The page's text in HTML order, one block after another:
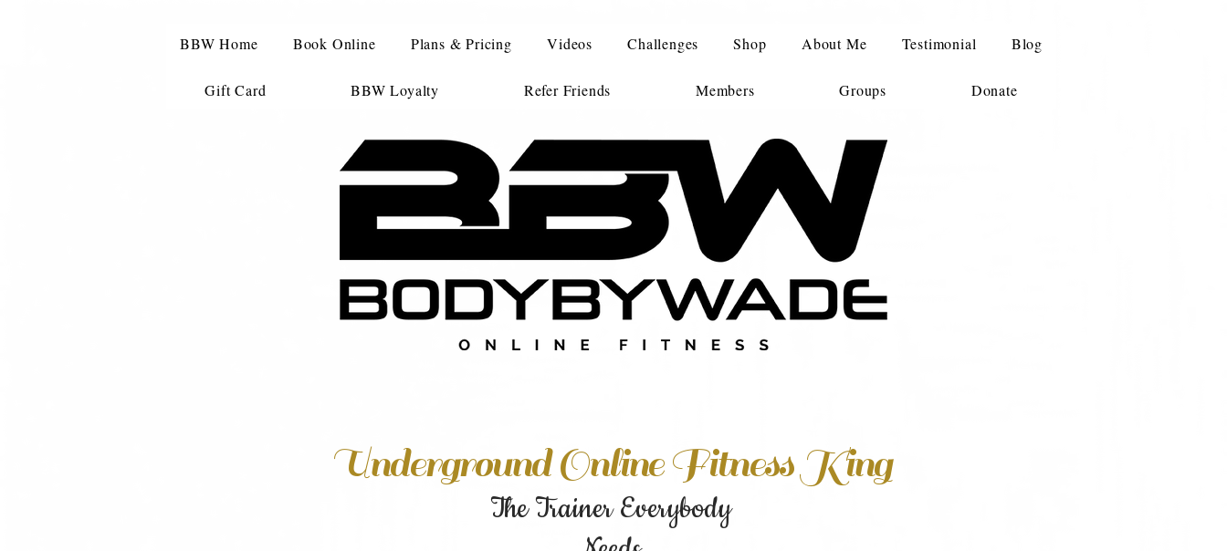
BBW Home Book Online Plans & Pricing Videos Challenges Shop About Me Testimonial Blog
Gift Card BBW Loyalty Refer Friends Members Groups Donate
Underground Online Fitness King
The Trainer Everybody